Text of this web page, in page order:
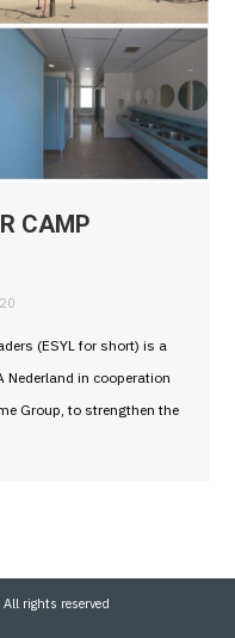
CAMP
(ESYL for short) is a
Nederland in cooperation
Group, to strengthen the
rights reserved